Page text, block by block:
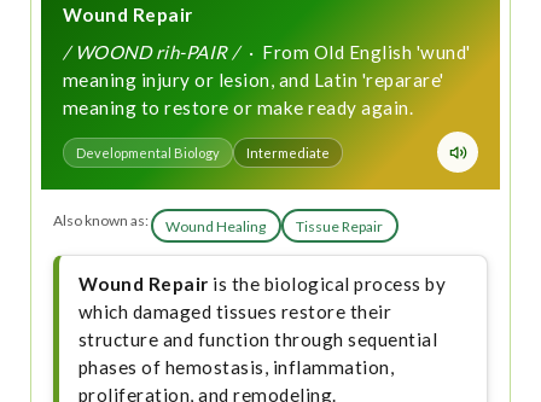
Wound Repair
/ WOOND rih-PAIR /· From Old English 'wund'
meaning injury or lesion, and Latin 'reparare'
meaning to restore or make ready again.
Developmental Biology Intermediate
Also known as: Wound Healing Tissue Repair
Wound Repair is the biological process by
which damaged tissues restore their
structure and function through sequential
phases of hemostasis, inflammation,
proliferation, and remodeling.